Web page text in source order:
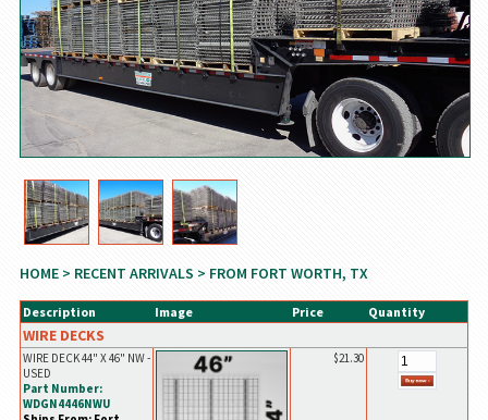
HOME> RECENT ARRIVALS > FROM FORT WORTH, TX
Description Image Price Quantity
WIRE DECKS
WIRE DECK 44" X 46" NW -
USED
Part Number:
WDGN4446NWU
$21.30